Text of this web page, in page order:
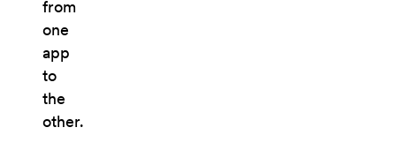
from
one
app
to
the
other.